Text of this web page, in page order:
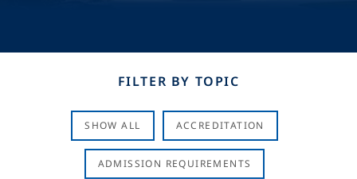
FILTER BY TOPIC
SHOW ALL ACCREDITATION
ADMISSION REQUIREMENTS